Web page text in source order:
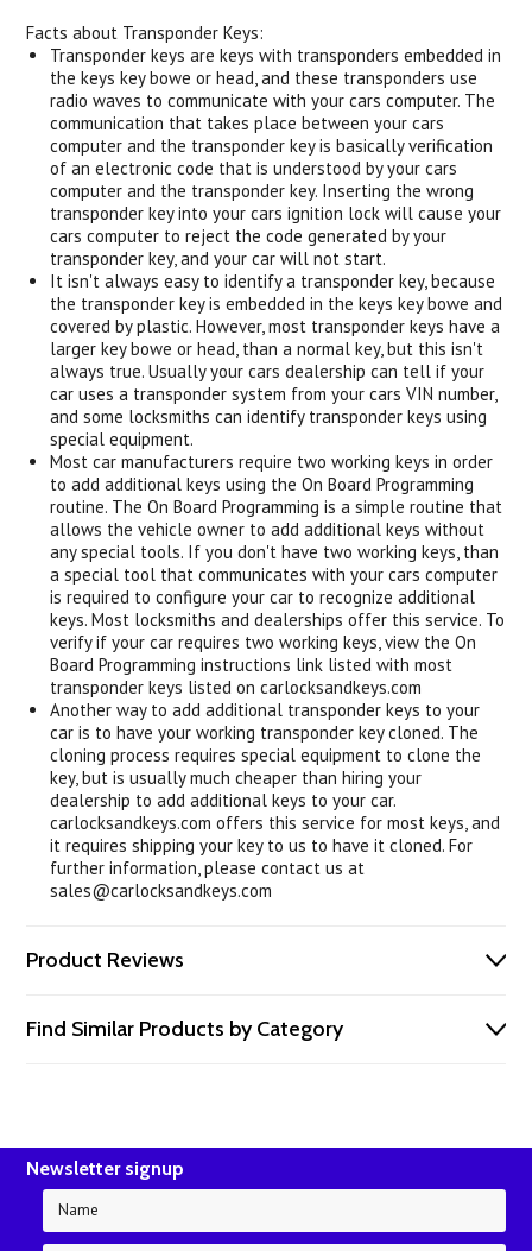
Facts about Transponder Keys:
Transponder keys are keys with transponders embedded in
the keys key bowe or head, and these transponders use
radio waves to communicate with your cars computer. The
communication that takes place between your cars
computer and the transponder key is basically verification
of an electronic code that is understood by your cars
computer and the transponder key. Inserting the wrong
transponder key into your cars ignition lock will cause your
cars computer to reject the code generated by your
transponder key, and your car will not start.
It isn't always easy to identify a transponder key, because
the transponder key is embedded in the keys key bowe and
covered by plastic. However, most transponder keys have a
larger key bowe or head, than a normal key, but this isn't
always true. Usually your cars dealership can tell if your
car uses a transponder system from your cars VIN number,
and some locksmiths can identify transponder keys using
special equipment.
Most car manufacturers require two working keys in order
to add additional keys using the On Board Programming
routine. The On Board Programming is a simple routine that
allows the vehicle owner to add additional keys without
any special tools. If you don't have two working keys, than
a special tool that communicates with your cars computer
is required to configure your car to recognize additional
keys. Most locksmiths and dealerships offer this service. To
verify if your car requires two working keys, view the On
Board Programming instructions link listed with most
transponder keys listed on carlocksandkeys.com
Another way to add additional transponder keys to your
car is to have your working transponder key cloned. The
cloning process requires special equipment to clone the
key, but is usually much cheaper than hiring your
dealership to add additional keys to your car.
carlocksandkeys.com offers this service for most keys, and
it requires shipping your key to us to have it cloned. For
further information, please contact us at
sales@carlocksandkeys.com
Product Reviews
Find Similar Products by Category
Newsletter signup